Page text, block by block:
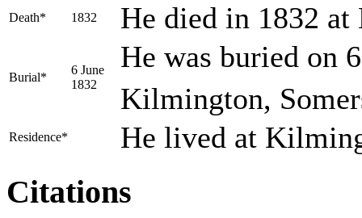
Death* 1832 He died in 1832
Burial*
6 June
1832
He was buried on
Kilmington,
Residence* He lived at
Citations